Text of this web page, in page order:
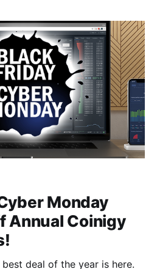
Monday
Annual Coinigy
deal of the year is here.